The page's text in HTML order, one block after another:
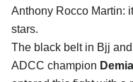
Anthony Rocco Martin:
stars.
The black belt in Bjj
ADCC champion